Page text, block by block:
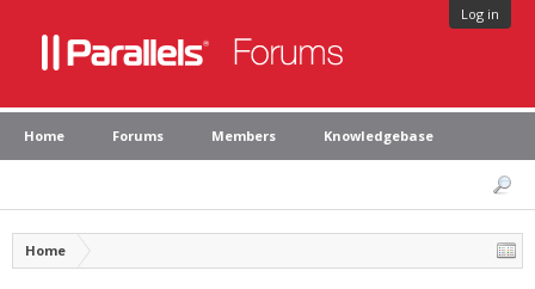
Log in
Home Forums Members Knowledgebase
Home